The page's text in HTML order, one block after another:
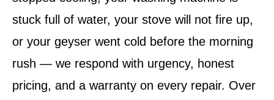
stuck full of water, your stove will not fire up,
or your geyser went cold before the morning
rush — we respond with urgency, honest
pricing, and a warranty on every repair. Over